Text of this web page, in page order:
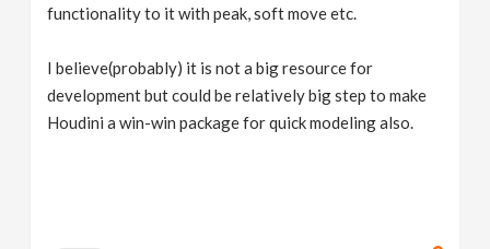
functionality to it with peak, soft move etc.
I believe(probably) it is not a big resource for
development but could be relatively big step to make
Houdini a win-win package for quick modeling also.